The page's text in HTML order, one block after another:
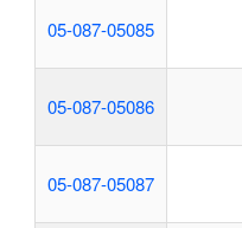
05-087-05085
05-087-05086
05-087-05087